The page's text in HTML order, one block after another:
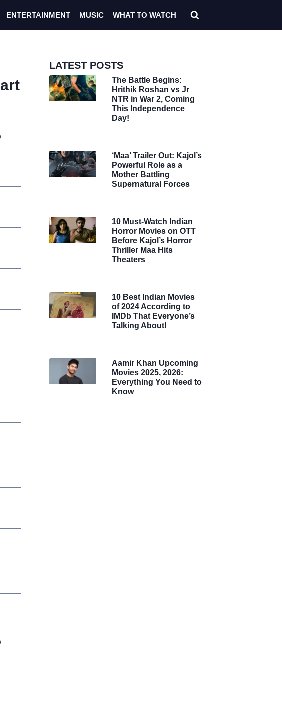
ENTERTAINMENT MUSIC WHAT TO WATCH
LATEST POSTS
The Battle Begins:
Hrithik Roshan vs Jr
NTR in War 2, Coming
This Independence
Day!
‘Maa’ Trailer Out: Kajol’s
Powerful Role as a
Mother Battling
Supernatural Forces
10 Must-Watch Indian
Horror Movies on OTT
Before Kajol’s Horror
Thriller Maa Hits
Theaters
10 Best Indian Movies
of 2024 According to
IMDb That Everyone’s
Talking About!
Aamir Khan Upcoming
Movies 2025, 2026:
Everything You Need to
Know